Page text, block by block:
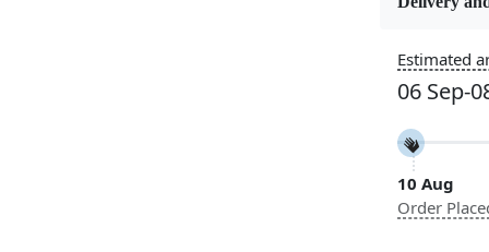
Bedroom,
Room,
Pattern
Geometric
Estimated
06 Sep-
10 Aug
Order